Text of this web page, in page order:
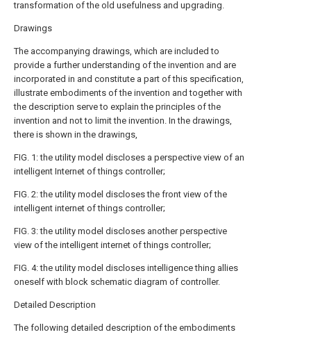
transformation of the old usefulness and upgrading.
Drawings
The accompanying drawings, which are included to
provide a further understanding of the invention and are
incorporated in and constitute a part of this specification,
illustrate embodiments of the invention and together with
the description serve to explain the principles of the
invention and not to limit the invention. In the drawings,
there is shown in the drawings,
FIG. 1: the utility model discloses a perspective view of an
intelligent Internet of things controller;
FIG. 2: the utility model discloses the front view of the
intelligent internet of things controller;
FIG. 3: the utility model discloses another perspective
view of the intelligent internet of things controller;
FIG. 4: the utility model discloses intelligence thing allies
oneself with block schematic diagram of controller.
Detailed Description
The following detailed description of the embodiments